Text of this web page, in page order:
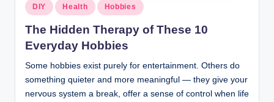
DIY Health Hobbies
The Hidden Therapy of These 10
Everyday Hobbies
Some hobbies exist purely for entertainment. Others do
something quieter and more meaningful — they give your
nervous system a break, offer a sense of control when life